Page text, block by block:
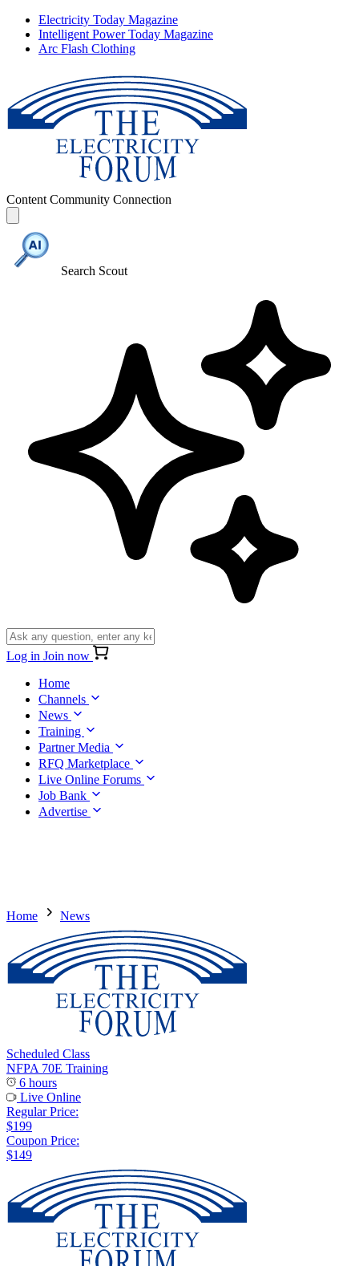
Electricity Today Magazine
Intelligent Power Today Magazine
Arc Flash Clothing
Content Community Connection
Search Scout
Log in Join now
Home
Channels
News
Training
Partner Media
RFQ Marketplace
Live Online Forums
Job Bank
Advertise
Home News
Scheduled Class
NFPA 70E Training
6 hours
Live Online
Regular Price:
$199
Coupon Price:
$149